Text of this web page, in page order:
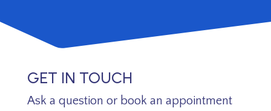
GET IN TOUCH
Ask a question or book an appointment